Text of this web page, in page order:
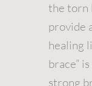
the torn
provide
healing
brace”
strong